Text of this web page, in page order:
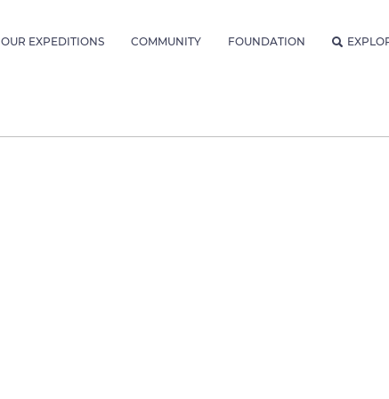
OUR EXPEDITIONS COMMUNITY FOUNDATION